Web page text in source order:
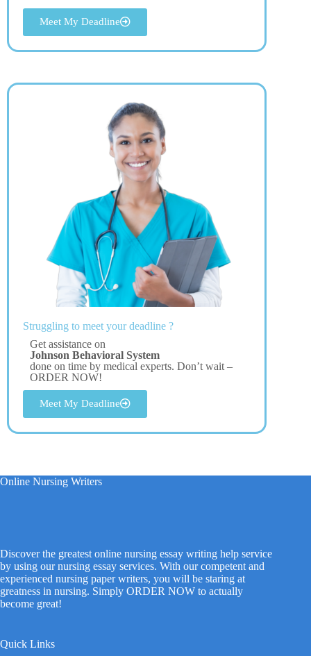
Meet My Deadline
Struggling to meet your deadline ?
Get assistance on
Johnson Behavioral System
done on time by medical experts. Don’t wait –
ORDER NOW!
Meet My Deadline
Online Nursing Writers
Discover the greatest online nursing essay writing help service
by using our nursing essay services. With our competent and
experienced nursing paper writers, you will be staring at
greatness in nursing. Simply ORDER NOW to actually
become great!
Quick Links